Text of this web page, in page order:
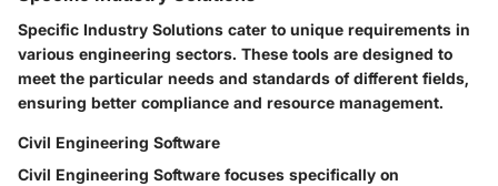
Specific Industry Solutions cater to unique requirements in
various engineering sectors. These tools are designed to
meet the particular needs and standards of different fields,
ensuring better compliance and resource management.
Civil Engineering Software
Civil Engineering Software focuses specifically on